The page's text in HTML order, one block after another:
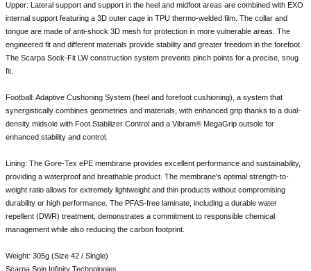
Upper: Lateral support and support in the heel and midfoot areas are combined with EXO
internal support featuring a 3D outer cage in TPU thermo-welded film. The collar and
tongue are made of anti-shock 3D mesh for protection in more vulnerable areas. The
engineered fit and different materials provide stability and greater freedom in the forefoot.
The Scarpa Sock-Fit LW construction system prevents pinch points for a precise, snug
fit.
Football: Adaptive Cushoning System (heel and forefoot cushioning), a system that
synergistically combines geometries and materials, with enhanced grip thanks to a dual-
density midsole with Foot Stabilizer Control and a Vibram® MegaGrip outsole for
enhanced stability and control.
Lining: The Gore-Tex ePE membrane provides excellent performance and sustainability,
providing a waterproof and breathable product. The membrane's optimal strength-to-
weight ratio allows for extremely lightweight and thin products without compromising
durability or high performance. The PFAS-free laminate, including a durable water
repellent (DWR) treatment, demonstrates a commitment to responsible chemical
management while also reducing the carbon footprint.
Weight: 305g (Size 42 / Single)
Scarpa Spin Infinity Technologies